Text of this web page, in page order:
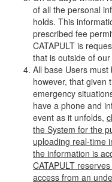
of all the personal
holds. This
prescribed fee
CATAPULT is
that is outside of
All base Users
however, that given
emergency
have a phone and
event as it unfolds,
the System for the
uploading real-time
the information is
CATAPULT
access from an